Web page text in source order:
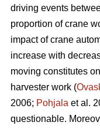
driving events
proportion of crane
impact of crane
increase with
moving constitutes
harvester work (
2006; Pohjala et al.
questionable.